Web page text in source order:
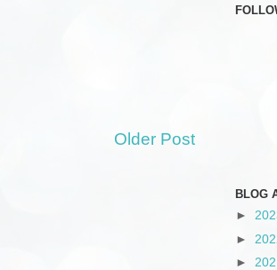
Older Post
BLOG
►
►
►